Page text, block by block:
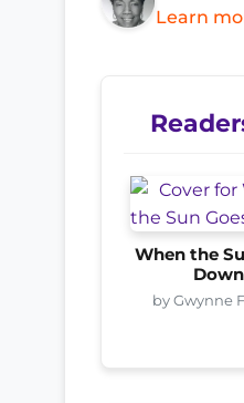
Learn
When the
Down
by Gwynne